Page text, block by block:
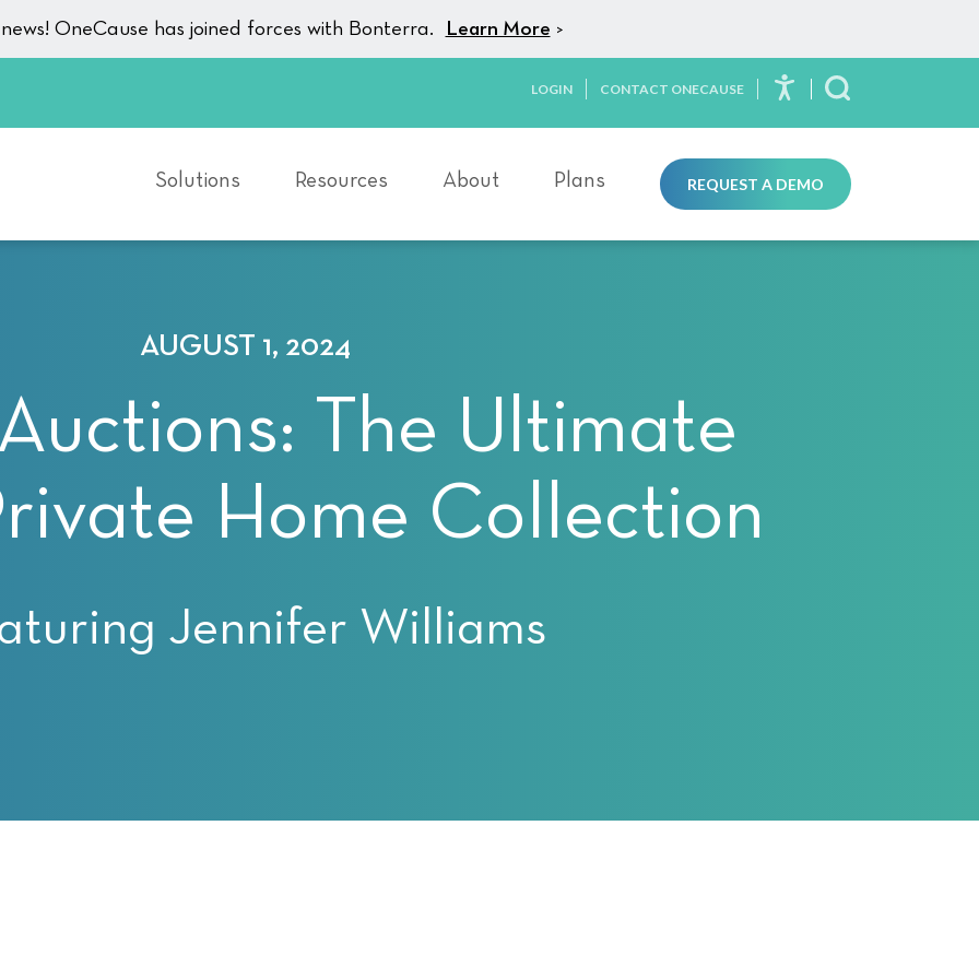
OneCause has joined forces with Bonterra. Learn More >
LOGIN CONTACT ONECAUSE
Toggle Search
Solutions Resources About Plans REQUEST A DEMO
AUGUST 1, 2024
The Ultimate
Home Collection
Jennifer Williams